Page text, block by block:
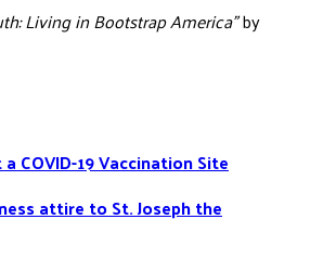
Living in Bootstrap America”by
COVID-19 Vaccination Site
attire to St. Joseph the